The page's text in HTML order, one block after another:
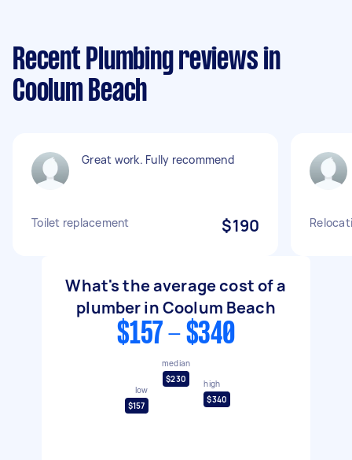
Recent Plumbing reviews in
Coolum Beach
Great work. Fully recommend
Toilet replacement $190
What's the average cost of a
plumber in Coolum Beach
$157 - $340
low
$157
median
$230
high
$340